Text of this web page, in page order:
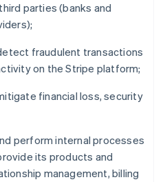
parties (banks and
fraudulent transactions
on the Stripe platform;
financial loss, security
perform internal processes
its products and
management, billing